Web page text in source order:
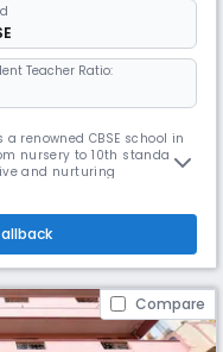
Teacher Ratio:
renowned CBSE school in
nursery to 10th standard.
and nurturing
Compare